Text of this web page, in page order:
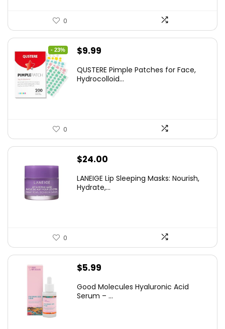
0
- 23%
Original
was:
$9.99
is:
QUSTERE Pimple Patches for Face,
Hydrocolloid...
0
$24.00
LANEIGE Lip Sleeping Masks: Nourish,
Hydrate,...
0
$5.99
Good Molecules Hyaluronic Acid
Serum – ...